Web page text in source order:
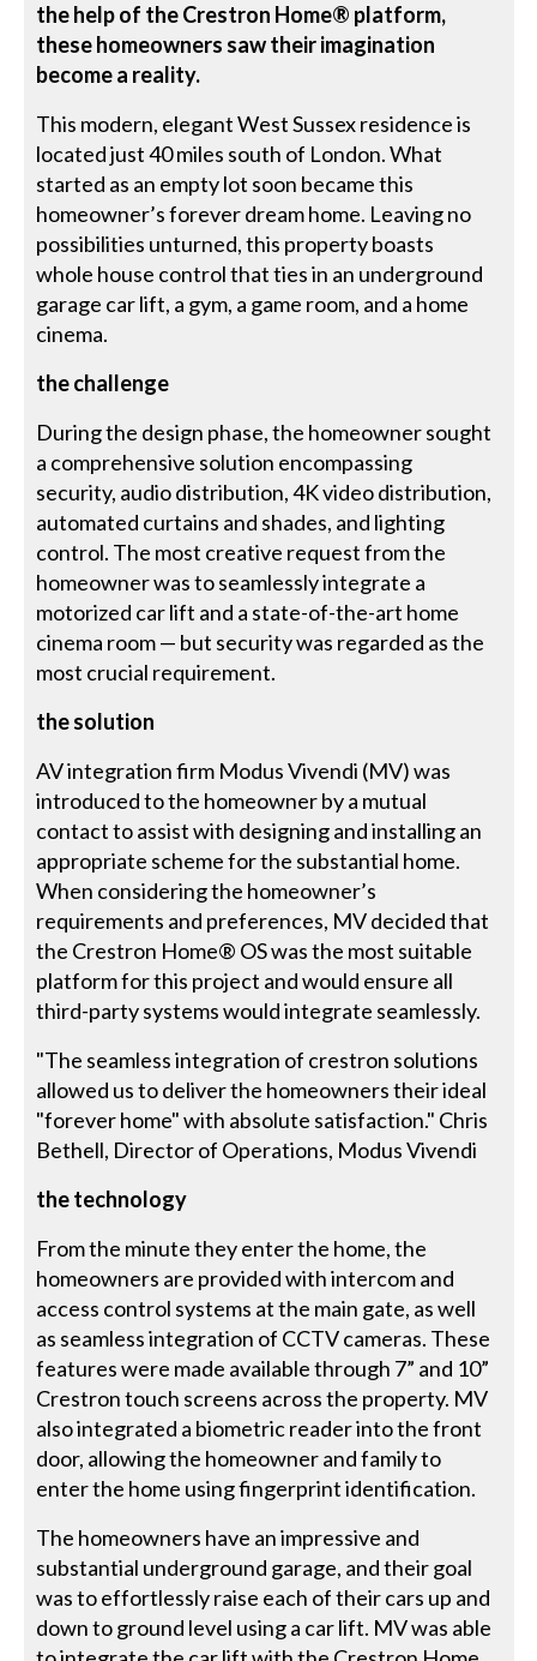
the help of the Crestron Home® platform,
these homeowners saw their imagination
become a reality.
This modern, elegant West Sussex residence is
located just 40 miles south of London. What
started as an empty lot soon became this
homeowner’s forever dream home. Leaving no
possibilities unturned, this property boasts
whole house control that ties in an underground
garage car lift, a gym, a game room, and a home
cinema.
the challenge
During the design phase, the homeowner sought
a comprehensive solution encompassing
security, audio distribution, 4K video distribution,
automated curtains and shades, and lighting
control. The most creative request from the
homeowner was to seamlessly integrate a
motorized car lift and a state-of-the-art home
cinema room — but security was regarded as the
most crucial requirement.
the solution
AV integration firm Modus Vivendi (MV) was
introduced to the homeowner by a mutual
contact to assist with designing and installing an
appropriate scheme for the substantial home.
When considering the homeowner’s
requirements and preferences, MV decided that
the Crestron Home® OS was the most suitable
platform for this project and would ensure all
third-party systems would integrate seamlessly.
"The seamless integration of crestron solutions
allowed us to deliver the homeowners their ideal
"forever home" with absolute satisfaction." Chris
Bethell, Director of Operations, Modus Vivendi
the technology
From the minute they enter the home, the
homeowners are provided with intercom and
access control systems at the main gate, as well
as seamless integration of CCTV cameras. These
features were made available through 7” and 10”
Crestron touch screens across the property. MV
also integrated a biometric reader into the front
door, allowing the homeowner and family to
enter the home using fingerprint identification.
The homeowners have an impressive and
substantial underground garage, and their goal
was to effortlessly raise each of their cars up and
down to ground level using a car lift. MV was able